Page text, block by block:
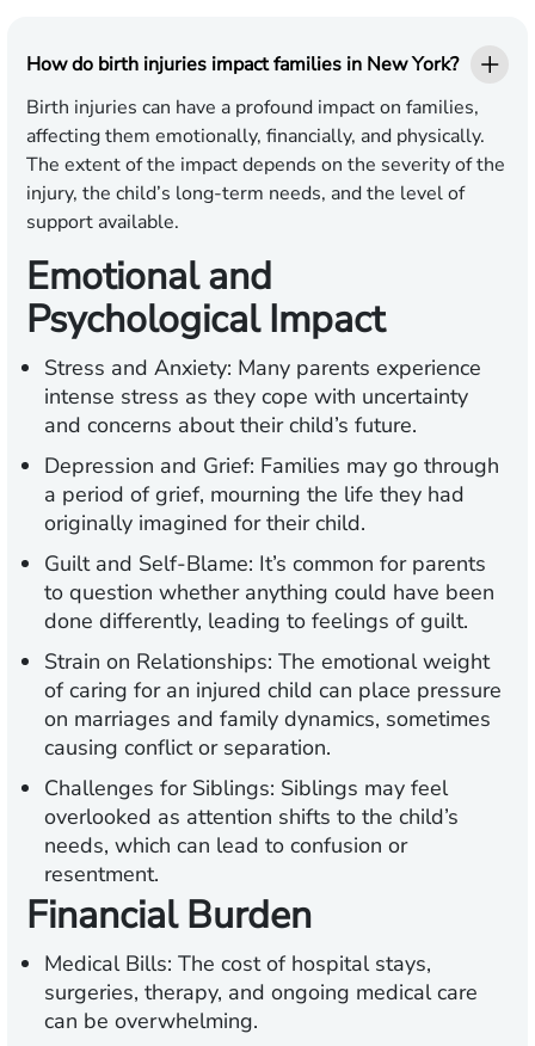
How do birth injuries impact families in New York?
Birth injuries can have a profound impact on families,
affecting them emotionally, financially, and physically.
The extent of the impact depends on the severity of the
injury, the child’s long-term needs, and the level of
support available.
Emotional and
Psychological Impact
Stress and Anxiety: Many parents experience
intense stress as they cope with uncertainty
and concerns about their child’s future.
Depression and Grief: Families may go through
a period of grief, mourning the life they had
originally imagined for their child.
Guilt and Self-Blame: It’s common for parents
to question whether anything could have been
done differently, leading to feelings of guilt.
Strain on Relationships: The emotional weight
of caring for an injured child can place pressure
on marriages and family dynamics, sometimes
causing conflict or separation.
Challenges for Siblings: Siblings may feel
overlooked as attention shifts to the child’s
needs, which can lead to confusion or
resentment.
Financial Burden
Medical Bills: The cost of hospital stays,
surgeries, therapy, and ongoing medical care
can be overwhelming.